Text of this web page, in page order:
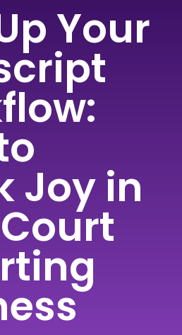
Your
Joy in